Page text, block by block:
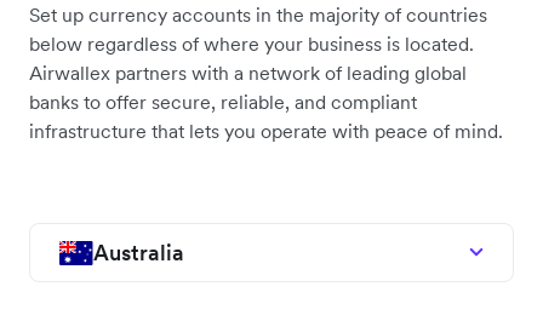
Set up currency accounts in the majority of countries
below regardless of where your business is located.
Airwallex partners with a network of leading global
banks to offer secure, reliable, and compliant
infrastructure that lets you operate with peace of mind.
Australia